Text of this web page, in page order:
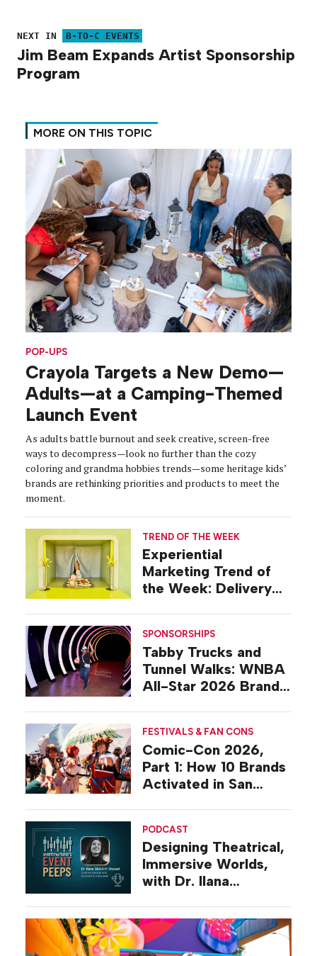
NEXT IN B-TO-C EVENTS
Jim Beam Expands Artist Sponsorship
Program
MORE ON THIS TOPIC
POP-UPS
Crayola Targets a New Demo—
Adults—at a Camping-Themed
Launch Event
As adults battle burnout and seek creative, screen-free
ways to decompress—look no further than the cozy
coloring and grandma hobbies trends—some heritage kids’
brands are rethinking priorities and products to meet the
moment.
TREND OF THE WEEK
Experiential
Marketing Trend of
the Week: Delivery
SPONSORSHIPS
Tabby Trucks and
Tunnel Walks: WNBA
All-Star 2026 Brand
FESTIVALS & FAN CONS
Comic-Con 2026,
Part 1: How 10 Brands
Activated in San
PODCAST
Designing Theatrical,
Immersive Worlds,
with Dr. Ilana